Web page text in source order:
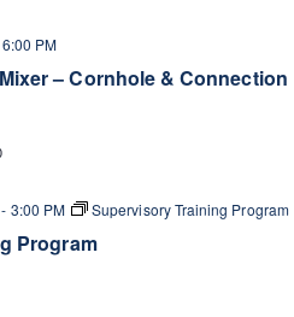
a
n
6:00 PM
– Cornhole & Connection
- 3:00 PM Supervisory Training Program
Program